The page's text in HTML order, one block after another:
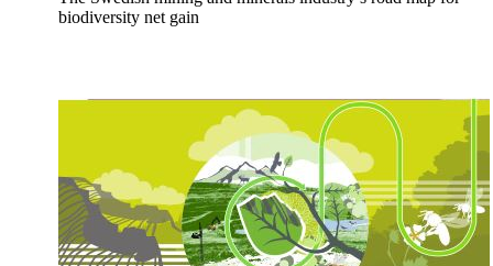
biodiversity net gain